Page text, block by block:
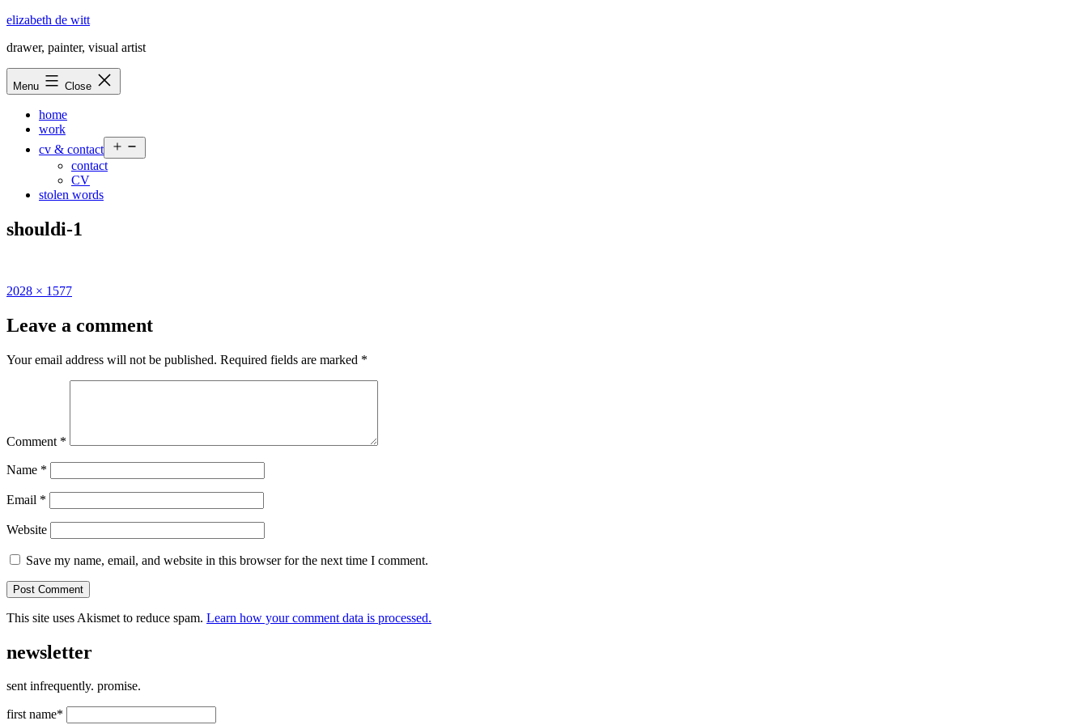
Skip
content
elizabeth de witt
drawer, painter, visual artist
Menu Close
home
work
cv & contact
menu
contact
CV
stolen words
shouldi-1
Full
2028 × 1577
Leave a comment
Your email address will not be published. Required fields are marked *
Comment *
Name *
Email *
Website
Save my name, email, and website in this browser for the next time I comment.
This site uses Akismet to reduce spam. Learn how your comment data is processed.
newsletter
sent infrequently. promise.
first name*